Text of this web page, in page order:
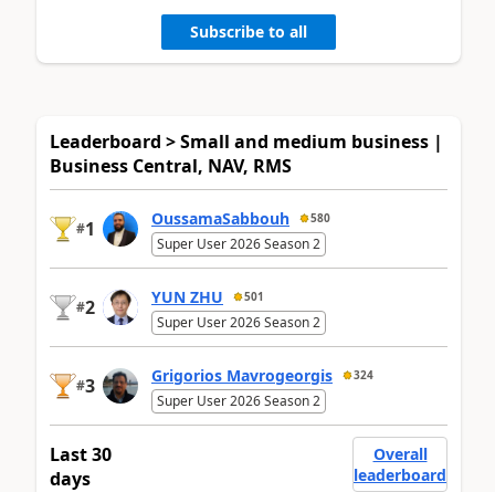
Subscribe to all
Leaderboard > Small and medium business |
Business Central, NAV, RMS
#1 OussamaSabbouh 580
Super User 2026 Season 2
#2 YUN ZHU 501
Super User 2026 Season 2
#3 Grigorios Mavrogeorgis 324
Super User 2026 Season 2
Last 30
days
Overall
leaderboard